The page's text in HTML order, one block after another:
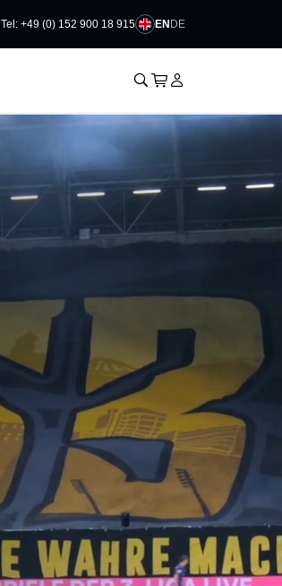
Tel: +49 (0) 152 900 18 915 ENDE
􀊫 Cart
􀍩 Login
􀉩